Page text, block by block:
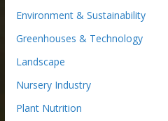
Environment & Sustainability
Greenhouses & Technology
Landscape
Nursery Industry
Plant Nutrition